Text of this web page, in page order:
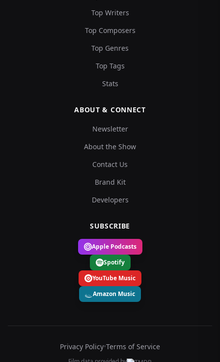
Top Writers
Top Composers
Top Genres
Top Tags
Stats
ABOUT & CONNECT
Newsletter
About the Show
Contact Us
Brand Kit
Developers
SUBSCRIBE
Apple Podcasts
Spotify
YouTube Music
Amazon Music
Privacy Policy•Terms of Service